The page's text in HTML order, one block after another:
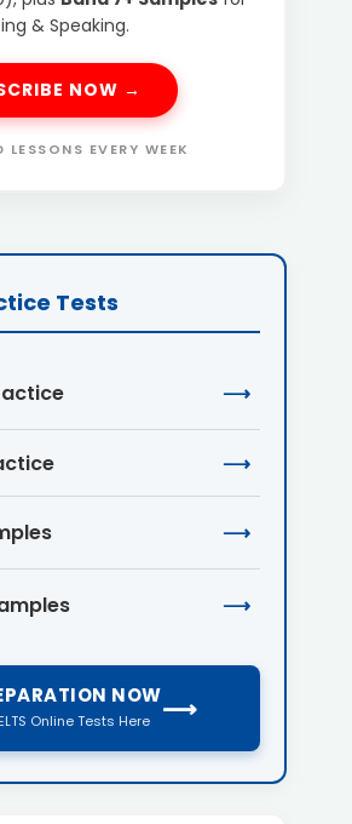
& Speaking.
NOW →
LESSONS EVERY WEEK
Tests
⟶
⟶
⟶
⟶
NOW
Online Tests Here ⟶